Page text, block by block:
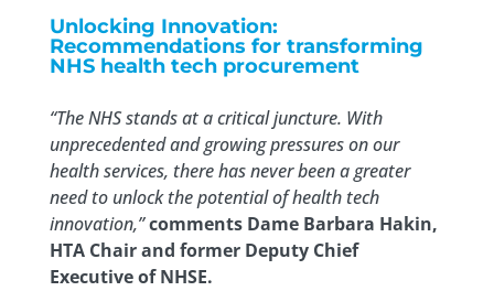
Unlocking Innovation:
Recommendations for transforming
NHS health tech procurement
“The NHS stands at a critical juncture. With
unprecedented and growing pressures on our
health services, there has never been a greater
need to unlock the potential of health tech
innovation,”comments Dame Barbara Hakin,
HTA Chair and former Deputy Chief
Executive of NHSE.